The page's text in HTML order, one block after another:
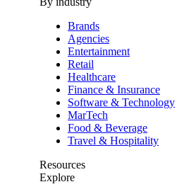
Brands
Agencies
Entertainment
Retail
Healthcare
Finance & Insurance
Software & Technology
MarTech
Food & Beverage
Travel & Hospitality
Resources
Explore